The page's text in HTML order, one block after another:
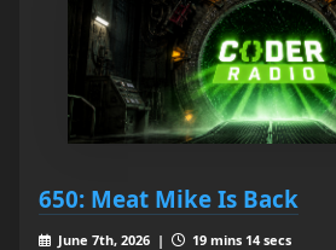
650: Meat Mike Is Back
June 7th, 2026 |
19 mins 14 secs